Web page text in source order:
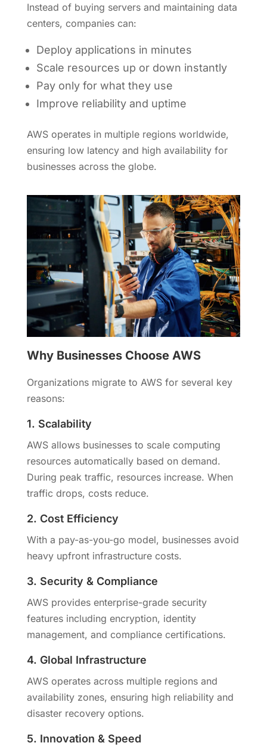
Instead of buying servers and maintaining data
centers, companies can:
Deploy applications in minutes
Scale resources up or down instantly
Pay only for what they use
Improve reliability and uptime
AWS operates in multiple regions worldwide,
ensuring low latency and high availability for
businesses across the globe.
Why Businesses Choose AWS
Organizations migrate to AWS for several key
reasons:
1. Scalability
AWS allows businesses to scale computing
resources automatically based on demand.
During peak traffic, resources increase. When
traffic drops, costs reduce.
2. Cost Efficiency
With a pay-as-you-go model, businesses avoid
heavy upfront infrastructure costs.
3. Security & Compliance
AWS provides enterprise-grade security
features including encryption, identity
management, and compliance certifications.
4. Global Infrastructure
AWS operates across multiple regions and
availability zones, ensuring high reliability and
disaster recovery options.
5. Innovation & Speed